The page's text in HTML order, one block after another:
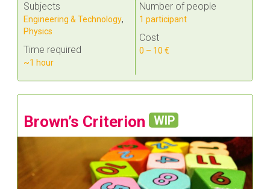
Subjects
Engineering & Technology,
Physics
Time required
~1 hour
Number of people
1 participant
Cost
0 – 10 €
Brown’s Criterion WIP